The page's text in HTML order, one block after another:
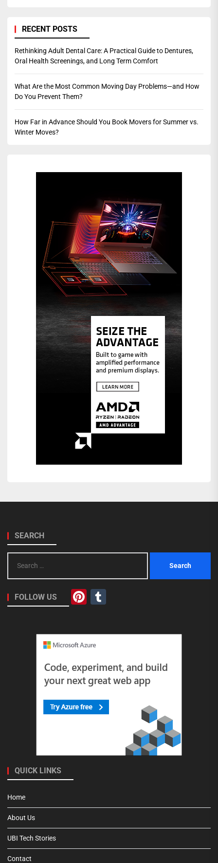
RECENT POSTS
Rethinking Adult Dental Care: A Practical Guide to Dentures,
Oral Health Screenings, and Long Term Comfort
What Are the Most Common Moving Day Problems—and How
Do You Prevent Them?
How Far in Advance Should You Book Movers for Summer vs.
Winter Moves?
SEARCH
for:
FOLLOW US Pinterest
QUICK LINKS
Home
About Us
UBI Tech Stories
Contact